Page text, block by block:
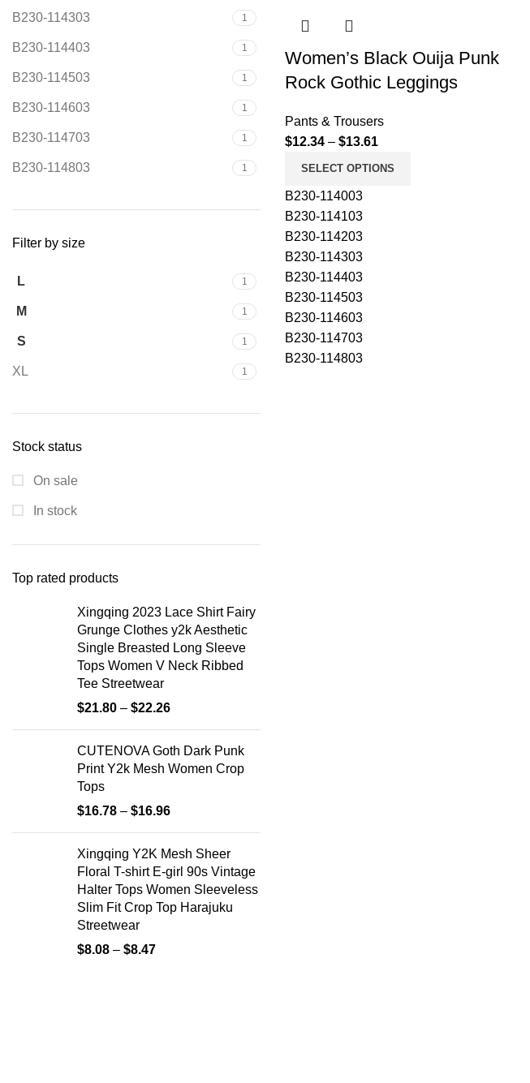
B230-114303 1
B230-114403 1
B230-114503 1
B230-114603 1
B230-114703 1
B230-114803 1
Filter by size
L 1
M 1
S 1
XL 1
Stock status
On sale
In stock
Top rated products
Xingqing 2023 Lace Shirt Fairy
Grunge Clothes y2k Aesthetic
Single Breasted Long Sleeve
Tops Women V Neck Ribbed
Tee Streetwear
$21.80 – $22.26
CUTENOVA Goth Dark Punk
Print Y2k Mesh Women Crop
Tops
$16.78 – $16.96
Xingqing Y2K Mesh Sheer
Floral T-shirt E-girl 90s Vintage
Halter Tops Women Sleeveless
Slim Fit Crop Top Harajuku
Streetwear
$8.08 – $8.47
Women’s Black Ouija Punk
Rock Gothic Leggings
Pants & Trousers
$12.34 – $13.61
SELECT OPTIONS
B230-114003
B230-114103
B230-114203
B230-114303
B230-114403
B230-114503
B230-114603
B230-114703
B230-114803